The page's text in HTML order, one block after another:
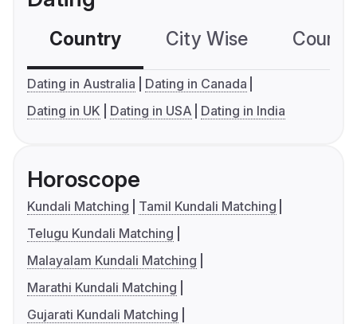
Country City Wise
Dating in Australia
Dating in Canada
Dating in UK
Dating in USA Dating in India
Horoscope
Kundali Matching
Tamil Kundali Matching
Telugu Kundali Matching
Malayalam Kundali Matching
Marathi Kundali Matching
Gujarati Kundali Matching